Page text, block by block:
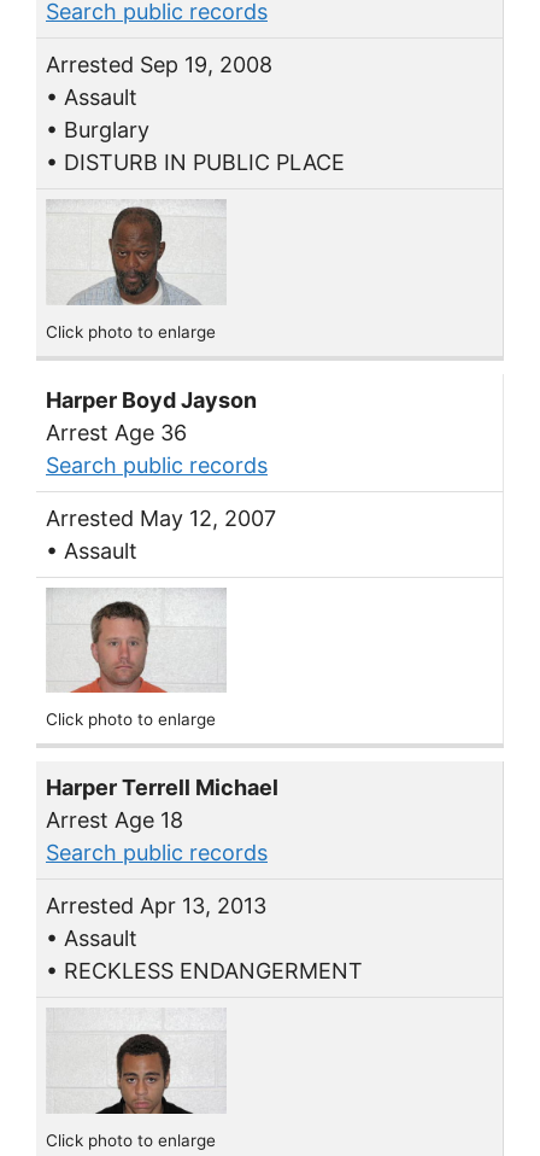
Search public records
Arrested Sep 19, 2008
• Assault
• Burglary
• DISTURB IN PUBLIC PLACE
Click photo to enlarge
Harper Boyd Jayson
Arrest Age 36
Search public records
Arrested May 12, 2007
• Assault
Click photo to enlarge
Harper Terrell Michael
Arrest Age 18
Search public records
Arrested Apr 13, 2013
• Assault
• RECKLESS ENDANGERMENT
Click photo to enlarge